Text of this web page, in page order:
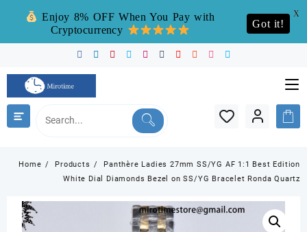
content
Home Products
Panthère Ladies 27mm SS/YG AF 1:1 Best Edition
White Dial Diamonds Bezel on SS/YG Bracelet Ronda Quartz
Enjoy 8% OFF When You Pay with
Cryptocurrency
Got it!
X